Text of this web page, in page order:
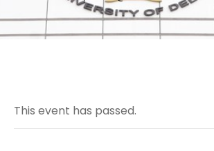
This event has passed.